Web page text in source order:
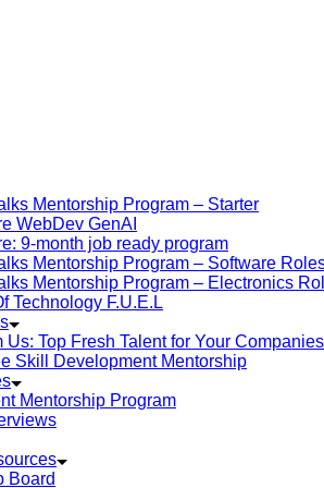
Mentorship Program – Starter
WebDev GenAI
9-month job ready program
Mentorship Program – Software
Mentorship Program – Electronics
Technology F.U.E.L
Us: Top Fresh Talent for Your Companies
Skill Development Mentorship
Mentorship Program
Board